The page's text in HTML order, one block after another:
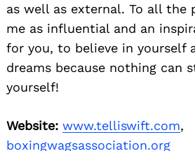
as well as external. To all the
me as influential and an
for you, to believe in yourself
dreams because nothing can
yourself!
Website: www.telliswift.com,
boxingwagsassociation.org